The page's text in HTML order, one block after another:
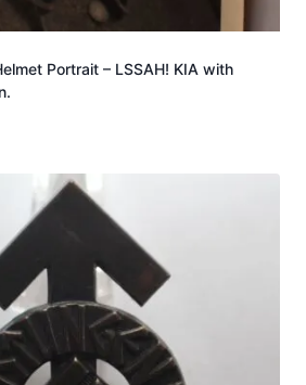
Portrait – LSSAH! KIA with